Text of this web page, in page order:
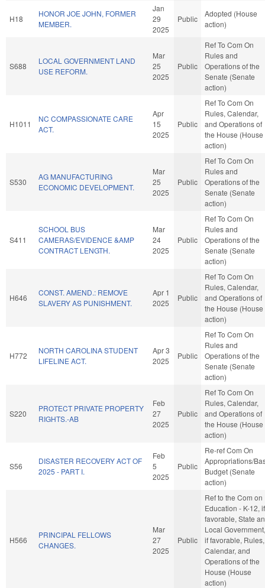
H18
HONOR JOE JOHN, FORMER
MEMBER.
Jan
29
2025
Public
Adopted (House
action)
S688
LOCAL GOVERNMENT LAND
USE REFORM.
Mar
25
2025
Public
Ref To Com On
Rules and
Operations of the
Senate (Senate
action)
H1011
NC COMPASSIONATE CARE
ACT.
Apr
15
2025
Public
Ref To Com On
Rules, Calendar,
and Operations of
the House (House
action)
S530
AG MANUFACTURING
ECONOMIC DEVELOPMENT.
Mar
25
2025
Public
Ref To Com On
Rules and
Operations of the
Senate (Senate
action)
S411
SCHOOL BUS
CAMERAS/EVIDENCE &AMP
CONTRACT LENGTH.
Mar
24
2025
Public
Ref To Com On
Rules and
Operations of the
Senate (Senate
action)
H646
CONST. AMEND.: REMOVE
SLAVERY AS PUNISHMENT.
Apr 1
2025
Public
Ref To Com On
Rules, Calendar,
and Operations of
the House (House
action)
H772
NORTH CAROLINA STUDENT
LIFELINE ACT.
Apr 3
2025
Public
Ref To Com On
Rules and
Operations of the
Senate (Senate
action)
S220
PROTECT PRIVATE PROPERTY
RIGHTS.-AB
Feb
27
2025
Public
Ref To Com On
Rules, Calendar,
and Operations of
the House (House
action)
S56
DISASTER RECOVERY ACT OF
2025 - PART I.
Feb
5
2025
Public
Re-ref Com On
Appropriations/
Budget (Senate
action)
H566
PRINCIPAL FELLOWS
CHANGES.
Mar
27
2025
Public
Ref to the Com on
Education - K-12, if
favorable, State
Local Government,
if favorable, Rules,
Calendar, and
Operations of the
House (House
action)